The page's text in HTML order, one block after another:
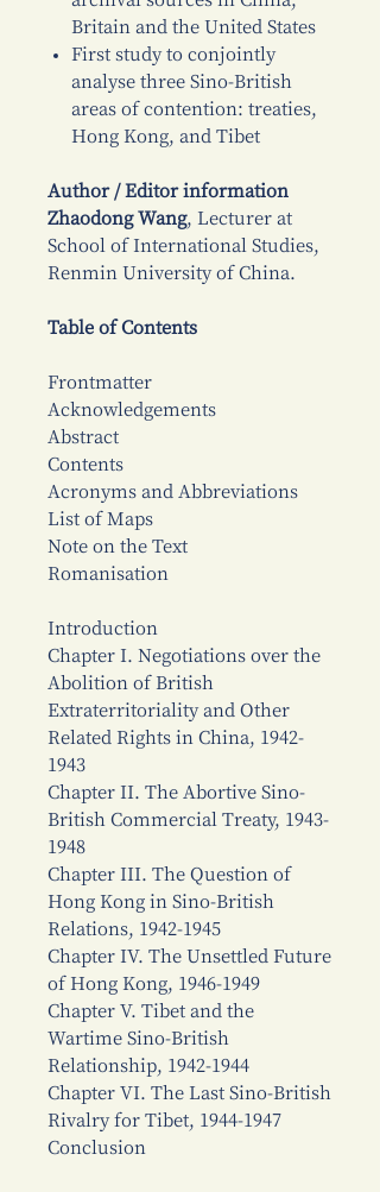
Britain and the United States
First study to conjointly
analyse three Sino-British
areas of contention: treaties,
Hong Kong, and Tibet
Author / Editor information
Zhaodong Wang, Lecturer at
School of International Studies,
Renmin University of China.
Table of Contents
Frontmatter
Acknowledgements
Abstract
Contents
Acronyms and Abbreviations
List of Maps
Note on the Text
Romanisation
Introduction
Chapter I. Negotiations over the
Abolition of British
Extraterritoriality and Other
Related Rights in China, 1942-
1943
Chapter II. The Abortive Sino-
British Commercial Treaty, 1943-
1948
Chapter III. The Question of
Hong Kong in Sino-British
Relations, 1942-1945
Chapter IV. The Unsettled Future
of Hong Kong, 1946-1949
Chapter V. Tibet and the
Wartime Sino-British
Relationship, 1942-1944
Chapter VI. The Last Sino-British
Rivalry for Tibet, 1944-1947
Conclusion